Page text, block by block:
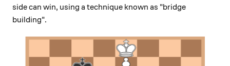
side can win, using a technique known as "bridge
building".